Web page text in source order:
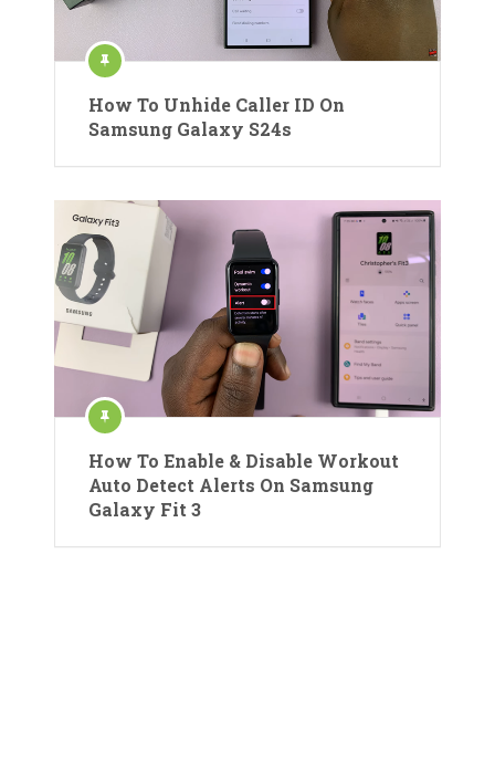
How To Unhide Caller ID On
Samsung Galaxy S24s
How To Enable & Disable Workout
Auto Detect Alerts On Samsung
Galaxy Fit 3